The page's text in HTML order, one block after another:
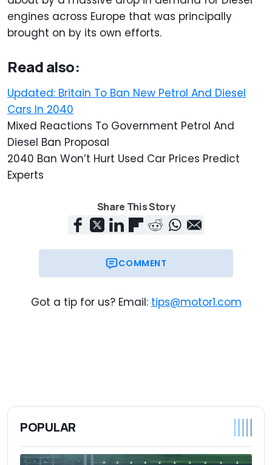
engines across Europe that was principally
brought on by its own efforts.
Read also:
Updated: Britain To Ban New Petrol And Diesel
Cars In 2040
Mixed Reactions To Government Petrol And
Diesel Ban Proposal
2040 Ban Won’t Hurt Used Car Prices Predict
Experts
Share This Story
COMMENT
Got a tip for us? Email: tips@motor1.com
POPULAR